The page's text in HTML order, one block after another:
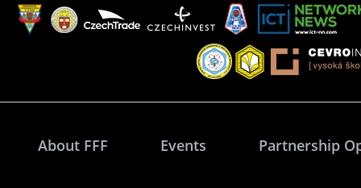
About FFF Events Partnership